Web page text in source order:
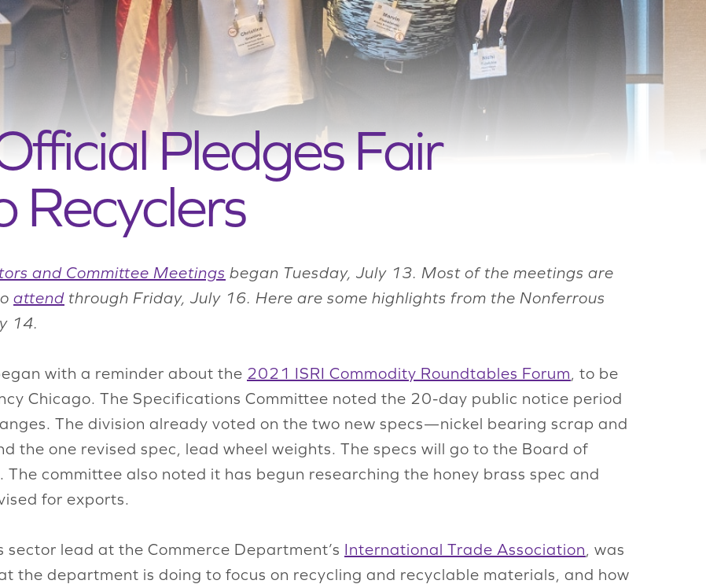
Pledges Fair
Recyclers
and Committee Meetings began Tuesday, July 13. Most of the meetings are
attend through Friday, July 16. Here are some highlights from the Nonferrous
14.
with a reminder about the 2021 ISRI Commodity Roundtables Forum, to be
Chicago. The Specifications Committee noted the 20-day public notice period
The division already voted on the two new specs—nickel bearing scrap and
the one revised spec, lead wheel weights. The specs will go to the Board of
committee also noted it has begun researching the honey brass spec and
for exports.
lead at the Commerce Department’s International Trade Association, was
the department is doing to focus on recycling and recyclable materials, and how